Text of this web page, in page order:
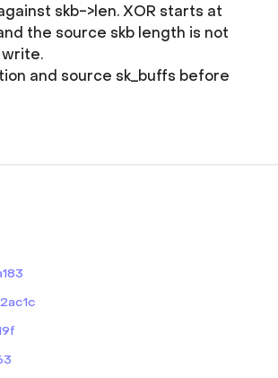
skb->len. XOR starts at
the source skb length is not
and source sk_buffs before